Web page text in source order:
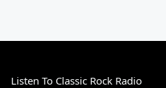
Listen To Classic Rock Radio